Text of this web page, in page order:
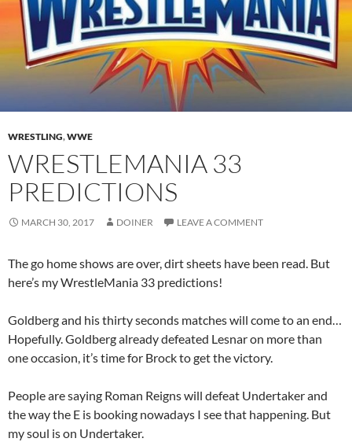
WRESTLING,WWE
WRESTLEMANIA 33
PREDICTIONS
MARCH 30, 2017 DOINER LEAVE A COMMENT
The go home shows are over, dirt sheets have been read. But
here’s my WrestleMania 33 predictions!
Goldberg and his thirty seconds matches will come to an end…
Hopefully. Goldberg already defeated Lesnar on more than
one occasion, it’s time for Brock to get the victory.
People are saying Roman Reigns will defeat Undertaker and
the way the E is booking nowadays I see that happening. But
my soul is on Undertaker.